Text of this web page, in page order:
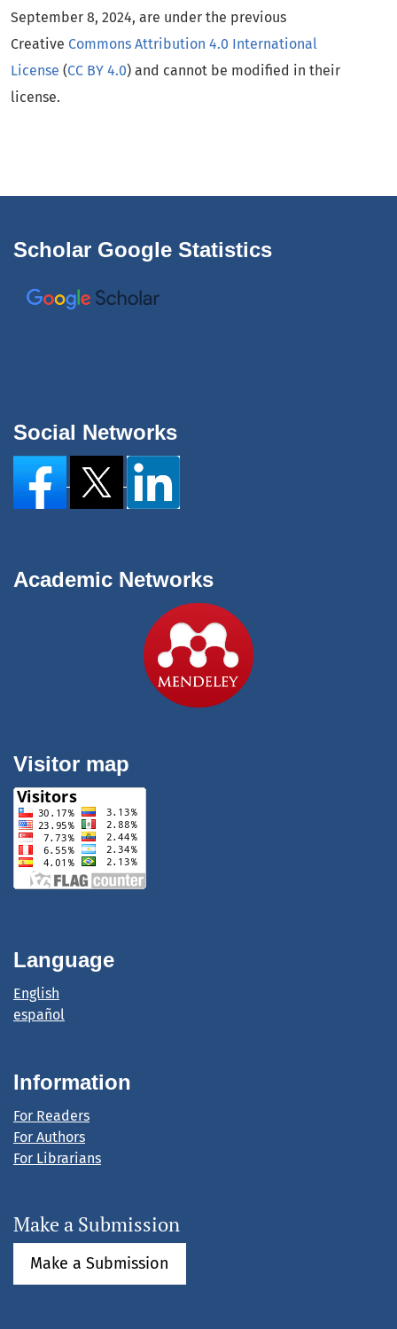
September 8, 2024, are under the previous
Creative Commons Attribution 4.0 International
License (CC BY 4.0) and cannot be modified in their
license.
Scholar Google Statistics
Social Networks
Academic Networks
Visitor map
Language
English
español
Information
For Readers
For Authors
For Librarians
Make a Submission
Make a Submission